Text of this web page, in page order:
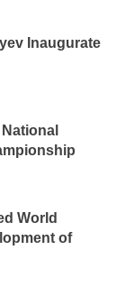
Inaugurate
World
of